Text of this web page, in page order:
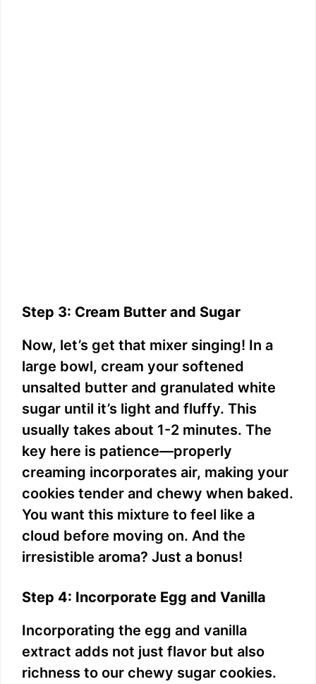
Step 3: Cream Butter and Sugar
Now, let’s get that mixer singing! In a
large bowl, cream your softened
unsalted butter and granulated white
sugar until it’s light and fluffy. This
usually takes about 1-2 minutes. The
key here is patience—properly
creaming incorporates air, making your
cookies tender and chewy when baked.
You want this mixture to feel like a
cloud before moving on. And the
irresistible aroma? Just a bonus!
Step 4: Incorporate Egg and Vanilla
Incorporating the egg and vanilla
extract adds not just flavor but also
richness to our chewy sugar cookies.